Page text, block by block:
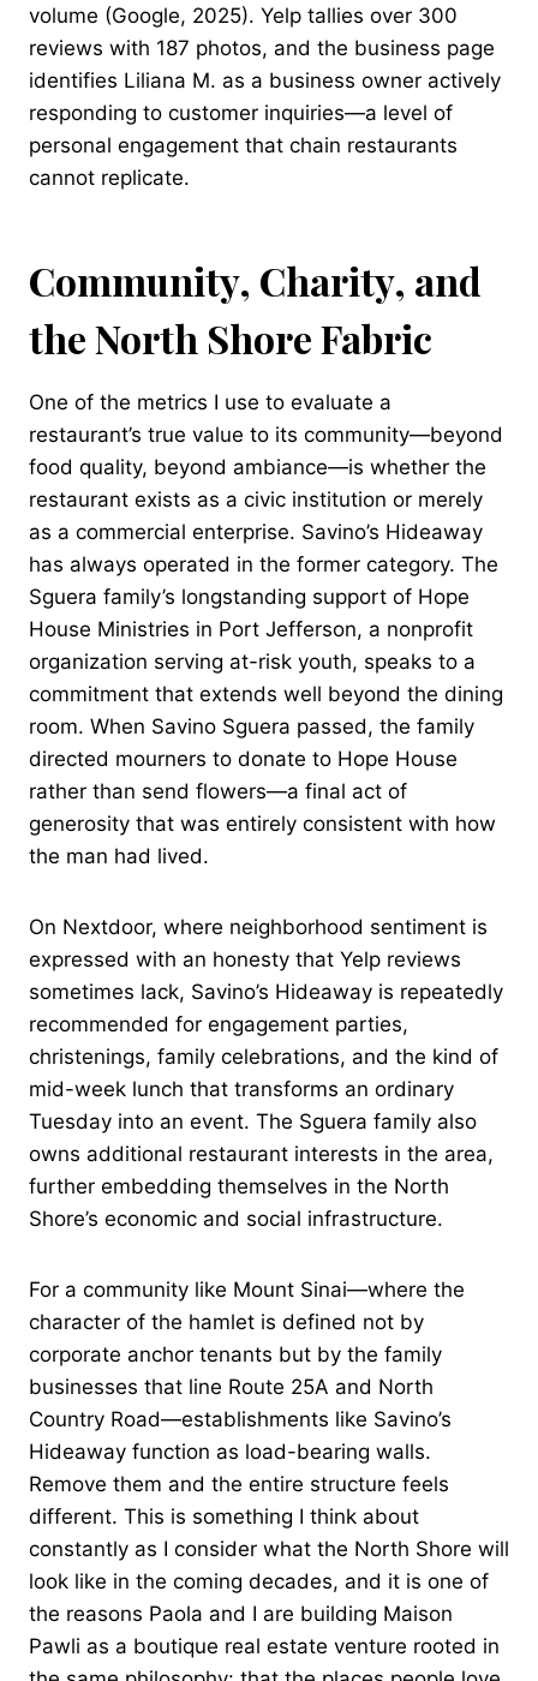
volume (Google, 2025). Yelp tallies over 300
reviews with 187 photos, and the business page
identifies Liliana M. as a business owner actively
responding to customer inquiries—a level of
personal engagement that chain restaurants
cannot replicate.
Community, Charity, and
the North Shore Fabric
One of the metrics I use to evaluate a
restaurant’s true value to its community—beyond
food quality, beyond ambiance—is whether the
restaurant exists as a civic institution or merely
as a commercial enterprise. Savino’s Hideaway
has always operated in the former category. The
Sguera family’s longstanding support of Hope
House Ministries in Port Jefferson, a nonprofit
organization serving at-risk youth, speaks to a
commitment that extends well beyond the dining
room. When Savino Sguera passed, the family
directed mourners to donate to Hope House
rather than send flowers—a final act of
generosity that was entirely consistent with how
the man had lived.
On Nextdoor, where neighborhood sentiment is
expressed with an honesty that Yelp reviews
sometimes lack, Savino’s Hideaway is repeatedly
recommended for engagement parties,
christenings, family celebrations, and the kind of
mid-week lunch that transforms an ordinary
Tuesday into an event. The Sguera family also
owns additional restaurant interests in the area,
further embedding themselves in the North
Shore’s economic and social infrastructure.
For a community like Mount Sinai—where the
character of the hamlet is defined not by
corporate anchor tenants but by the family
businesses that line Route 25A and North
Country Road—establishments like Savino’s
Hideaway function as load-bearing walls.
Remove them and the entire structure feels
different. This is something I think about
constantly as I consider what the North Shore will
look like in the coming decades, and it is one of
the reasons Paola and I are building Maison
Pawli as a boutique real estate venture rooted in